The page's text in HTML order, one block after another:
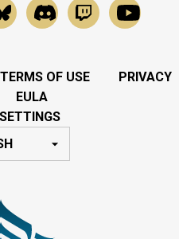
TERMS OF USE
PRIVACY
EULA